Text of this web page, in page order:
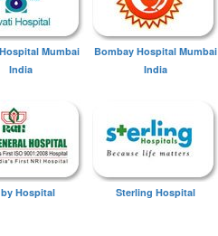
Mumbai
India
Bombay Hospital Mumbai
India
Hospital Sterling Hospital